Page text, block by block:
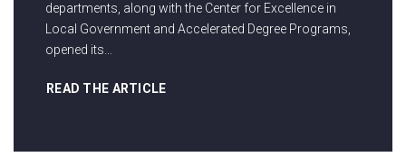
departments, along with the Center for Excellence in
Local Government and Accelerated Degree Programs,
opened its…
READ THE ARTICLE